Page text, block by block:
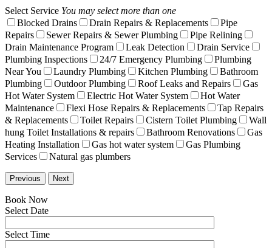
Select Service You may select more than one
Blocked Drains
Drain Repairs & Replacements
Pipe
Repairs
Sewer Repairs & Sewer Plumbing
Pipe Relining
Drain Maintenance Program
Leak Detection
Drain Service
Plumbing Inspections
24/7 Emergency Plumbing
Plumbing
Near You
Laundry Plumbing Kitchen Plumbing
Bathroom
Plumbing
Outdoor Plumbing Roof Leaks and Repairs
Gas
Hot Water System
Electric Hot Water System
Hot Water
Maintenance
Flexi Hose Repairs & Replacements
Tap Repairs
& Replacements
Toilet Repairs Cistern Toilet Plumbing
Wall
hung Toilet Installations & repairs
Bathroom Renovations
Gas
Heating Installation
Gas hot water system
Gas Plumbing
Services
Natural gas plumbers
Previous Next
Book Now
Select Date
Select Time